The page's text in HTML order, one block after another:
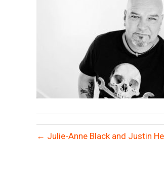
← Julie-Anne Black and Justin